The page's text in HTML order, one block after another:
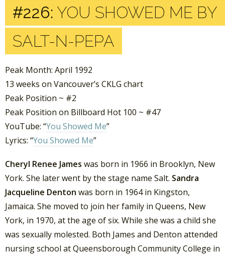
#226: YOU SHOWED ME BY
SALT-N-PEPA
Peak Month: April 1992
13 weeks on Vancouver’s CKLG chart
Peak Position ~ #2
Peak Position on Billboard Hot 100 ~ #47
YouTube: “You Showed Me”
Lyrics: “You Showed Me”
Cheryl Renee James was born in 1966 in Brooklyn, New
York. She later went by the stage name Salt. Sandra
Jacqueline Denton was born in 1964 in Kingston,
Jamaica. She moved to join her family in Queens, New
York, in 1970, at the age of six. While she was a child she
was sexually molested. Both James and Denton attended
nursing school at Queensborough Community College in